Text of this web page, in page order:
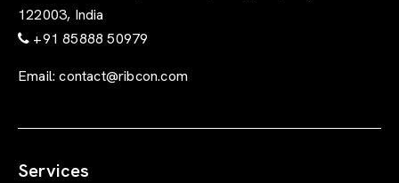
122003, India
+91 85888 50979
Email: contact@ribcon.com
Services